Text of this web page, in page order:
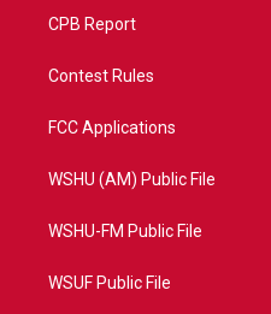
CPB Report
Contest Rules
FCC Applications
WSHU (AM) Public File
WSHU-FM Public File
WSUF Public File